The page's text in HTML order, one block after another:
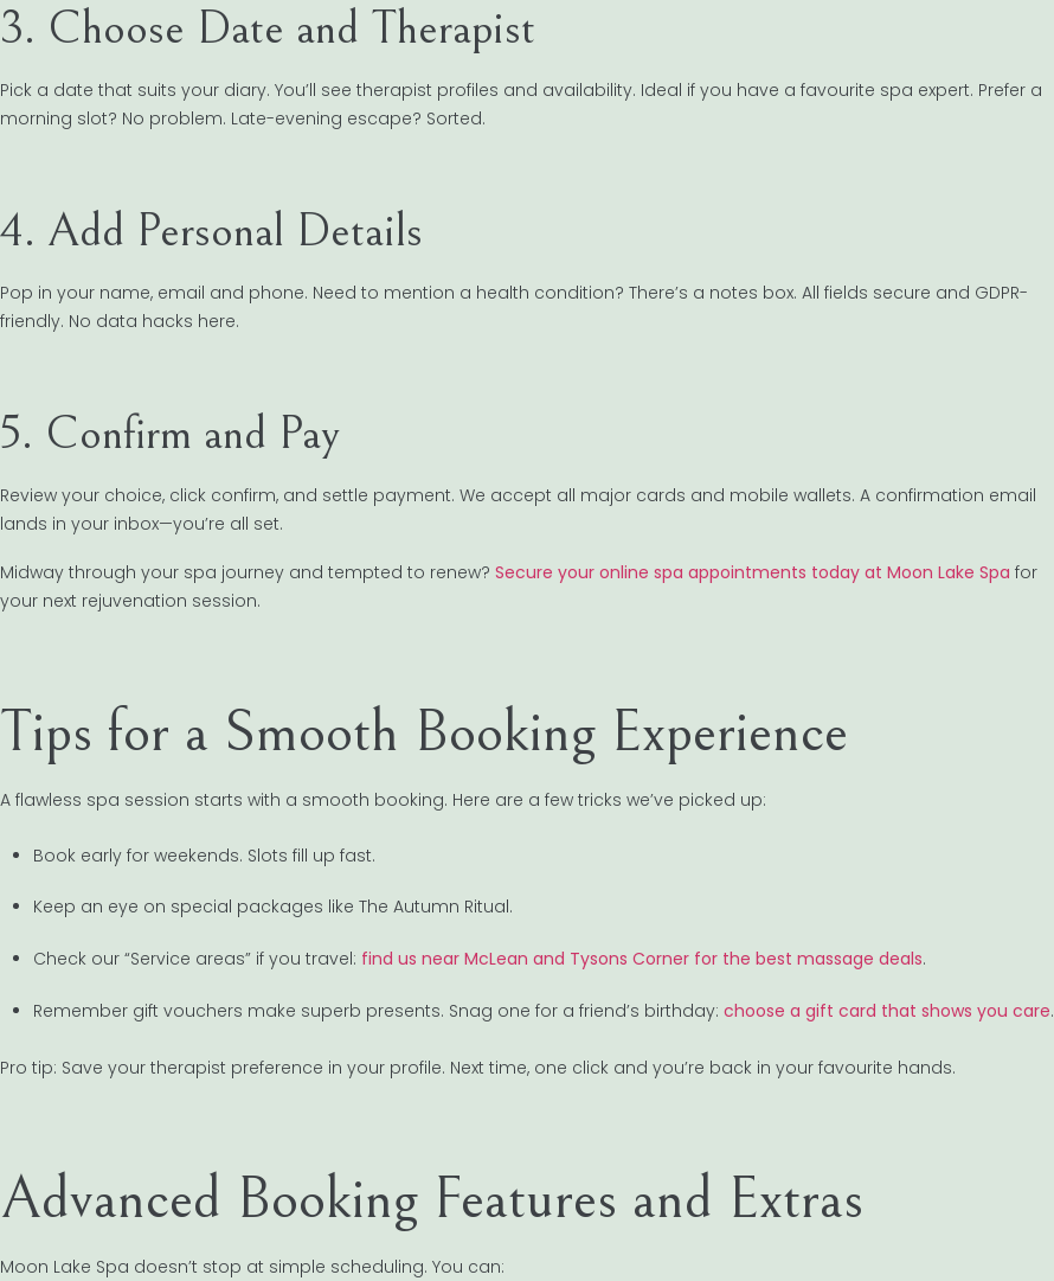
3. Choose Date and Therapist
Pick a date that suits your diary. You’ll see therapist profiles and availability. Ideal if you have a favourite spa expert. Prefer a
morning slot? No problem. Late-evening escape? Sorted.
4. Add Personal Details
Pop in your name, email and phone. Need to mention a health condition? There’s a notes box. All fields secure and GDPR-
friendly. No data hacks here.
5. Confirm and Pay
Review your choice, click confirm, and settle payment. We accept all major cards and mobile wallets. A confirmation email
lands in your inbox—you’re all set.
Midway through your spa journey and tempted to renew? Secure your online spa appointments today at Moon Lake Spa for
your next rejuvenation session.
Tips for a Smooth Booking Experience
A flawless spa session starts with a smooth booking. Here are a few tricks we’ve picked up:
Book early for weekends. Slots fill up fast.
Keep an eye on special packages like The Autumn Ritual.
Check our “Service areas” if you travel: find us near McLean and Tysons Corner for the best massage deals.
Remember gift vouchers make superb presents. Snag one for a friend’s birthday: choose a gift card that shows you care.
Pro tip: Save your therapist preference in your profile. Next time, one click and you’re back in your favourite hands.
Advanced Booking Features and Extras
Moon Lake Spa doesn’t stop at simple scheduling. You can: